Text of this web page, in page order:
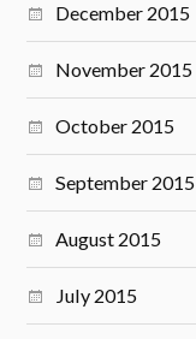
December 2015
November 2015
October 2015
September 2015
August 2015
July 2015